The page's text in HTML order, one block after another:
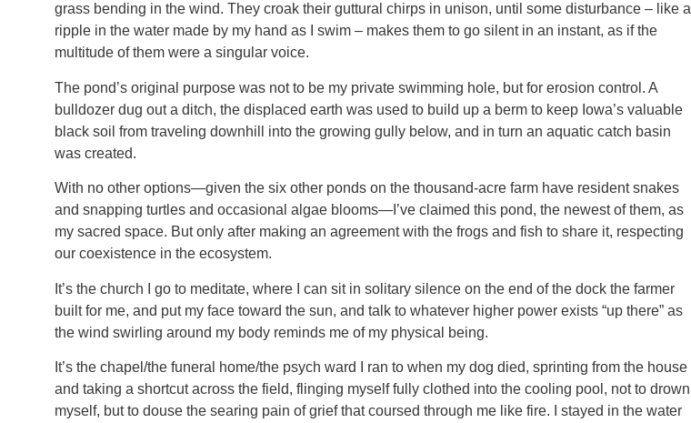
grass bending in the wind. They croak their guttural chirps in unison, until some disturbance – like a
ripple in the water made by my hand as I swim – makes them to go silent in an instant, as if the
multitude of them were a singular voice.
The pond’s original purpose was not to be my private swimming hole, but for erosion control. A
bulldozer dug out a ditch, the displaced earth was used to build up a berm to keep Iowa’s valuable
black soil from traveling downhill into the growing gully below, and in turn an aquatic catch basin
was created.
With no other options—given the six other ponds on the thousand-acre farm have resident snakes
and snapping turtles and occasional algae blooms—I’ve claimed this pond, the newest of them, as
my sacred space. But only after making an agreement with the frogs and fish to share it, respecting
our coexistence in the ecosystem.
It’s the church I go to meditate, where I can sit in solitary silence on the end of the dock the farmer
built for me, and put my face toward the sun, and talk to whatever higher power exists “up there” as
the wind swirling around my body reminds me of my physical being.
It’s the chapel/the funeral home/the psych ward I ran to when my dog died, sprinting from the house
and taking a shortcut across the field, flinging myself fully clothed into the cooling pool, not to drown
myself, but to douse the searing pain of grief that coursed through me like fire. I stayed in the water